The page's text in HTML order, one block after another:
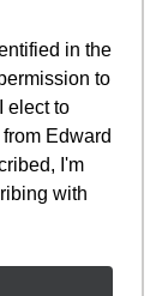
in the
to
elect to
Edward
I'm
with